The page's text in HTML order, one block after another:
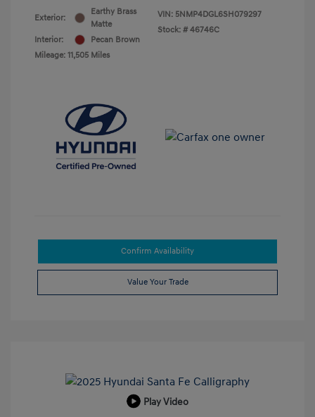
Exterior:
Earthy Brass
Matte
Interior:
Pecan Brown
Mileage: 11,505 Miles
VIN: 5NMP4DGL6SH079297
Stock: # 46746C
Confirm Availability
Value Your Trade
Play Video